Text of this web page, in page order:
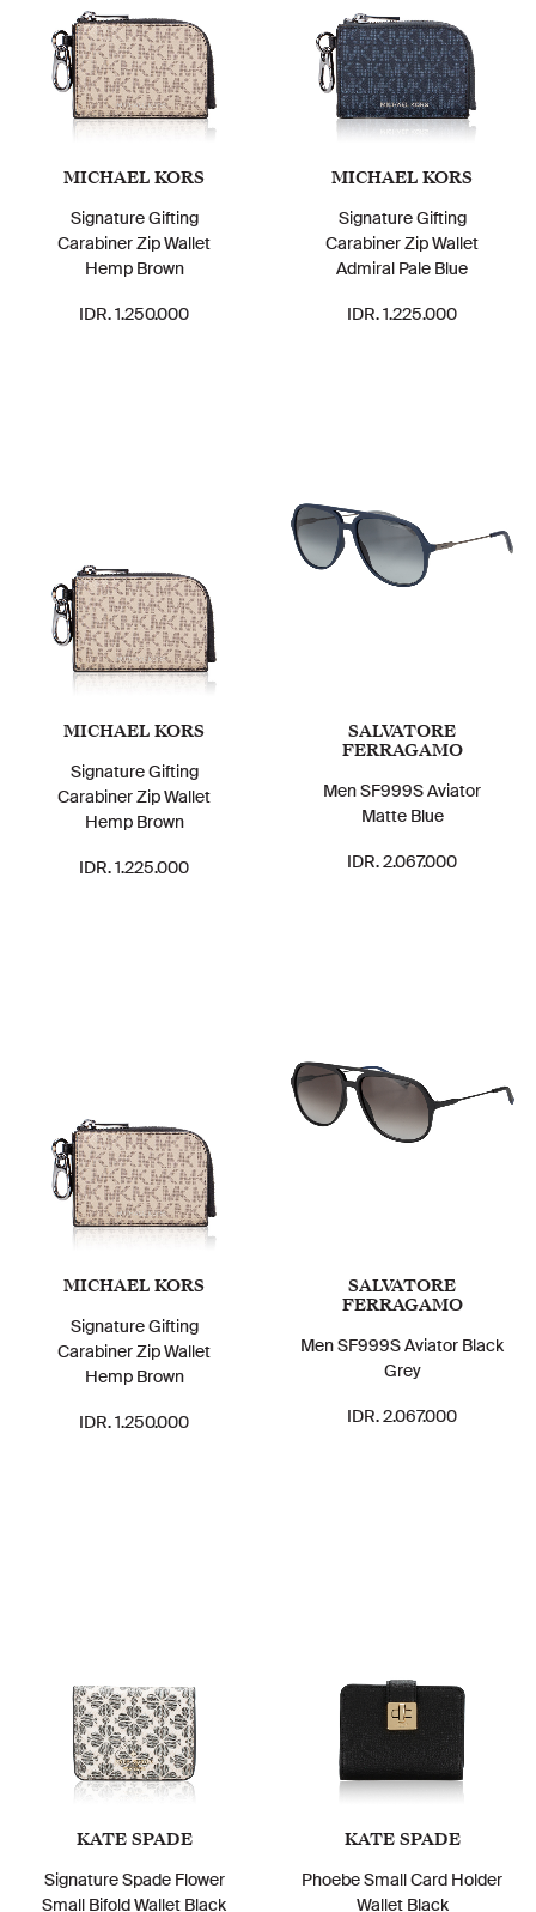
MICHAEL KORS
Signature Gifting
Carabiner Zip Wallet
Hemp Brown
IDR. 1.250.000
MICHAEL KORS
Signature Gifting
Carabiner Zip Wallet
Admiral Pale Blue
IDR. 1.225.000
MICHAEL KORS
Signature Gifting
Carabiner Zip Wallet
Hemp Brown
IDR. 1.225.000
SALVATORE
FERRAGAMO
Men SF999S Aviator
Matte Blue
IDR. 2.067.000
MICHAEL KORS
Signature Gifting
Carabiner Zip Wallet
Hemp Brown
IDR. 1.250.000
SALVATORE
FERRAGAMO
Men SF999S Aviator Black
Grey
IDR. 2.067.000
KATE SPADE
Signature Spade Flower
Small Bifold Wallet Black
KATE SPADE
Phoebe Small Card Holder
Wallet Black